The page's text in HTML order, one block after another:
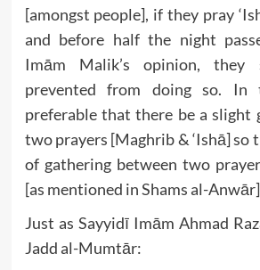
[amongst people], if they pray
and before half the night
Imām Malik’s opinion,
prevented from doing so.
preferable that there be a slight
two prayers [Maghrib & ‘Ishā]
of gathering between two
[as mentioned in Shams al-
Just as Sayyidī Imām Ahmad
Jadd al-Mumtār: